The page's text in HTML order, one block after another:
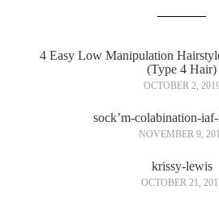
4 Easy Low Manipulation
(Type 4 Hair)
OCTOBER 2,
sock’m-colabination-
NOVEMBER 9,
krissy-lewis
OCTOBER 21,